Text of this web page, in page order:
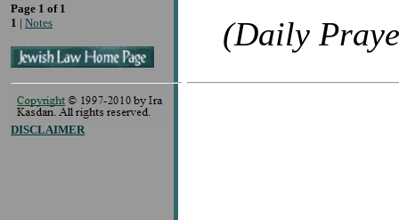
(Daily
Page 1 of 1
1 | Notes
DISCLAIMER